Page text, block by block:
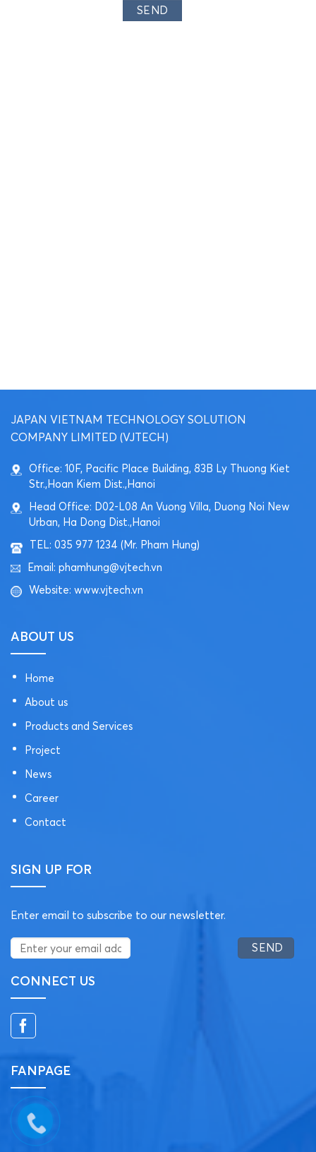
JAPAN VIETNAM TECHNOLOGY SOLUTION
COMPANY LIMITED (VJTECH)
Office: 10F, Pacific Place Building, 83B Ly Thuong Kiet
Str.,Hoan Kiem Dist.,Hanoi
Head Office: D02-L08 An Vuong Villa, Duong Noi New
Urban, Ha Dong Dist.,Hanoi
TEL: 035 977 1234 (Mr. Pham Hung)
Email: phamhung@vjtech.vn
Website: www.vjtech.vn
ABOUT US
Home
About us
Products and Services
Project
News
Career
Contact
SIGN UP FOR
Enter email to subscribe to our newsletter.
CONNECT US
FANPAGE